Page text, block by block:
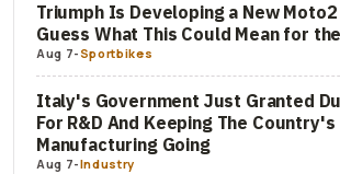
Triumph Is Developing a New Moto2
Guess What This Could Mean for
Aug 7-Sportbikes
Italy's Government Just Granted
For R&D And Keeping The Country's
Manufacturing Going
Aug 7-Industry